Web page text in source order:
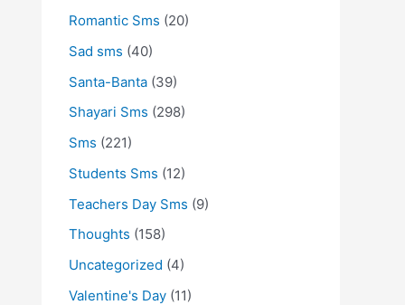
Romantic Sms (20)
Sad sms (40)
Santa-Banta (39)
Shayari Sms (298)
Sms (221)
Students Sms (12)
Teachers Day Sms (9)
Thoughts (158)
Uncategorized (4)
Valentine's Day (11)